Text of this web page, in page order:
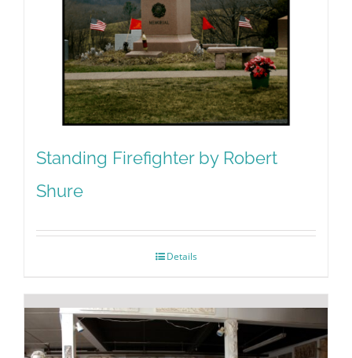
Standing Firefighter by Robert
Shure
Details